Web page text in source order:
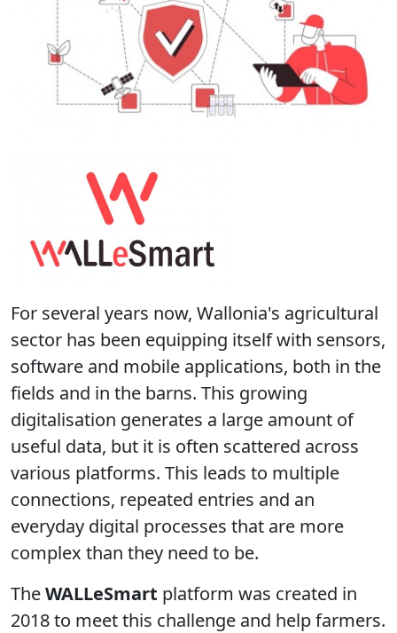
For several years now, Wallonia's agricultural
sector has been equipping itself with sensors,
software and mobile applications, both in the
fields and in the barns. This growing
digitalisation generates a large amount of
useful data, but it is often scattered across
various platforms. This leads to multiple
connections, repeated entries and an
everyday digital processes that are more
complex than they need to be.
TheWALLeSmart platform was created in
2018 to meet this challenge and help farmers.